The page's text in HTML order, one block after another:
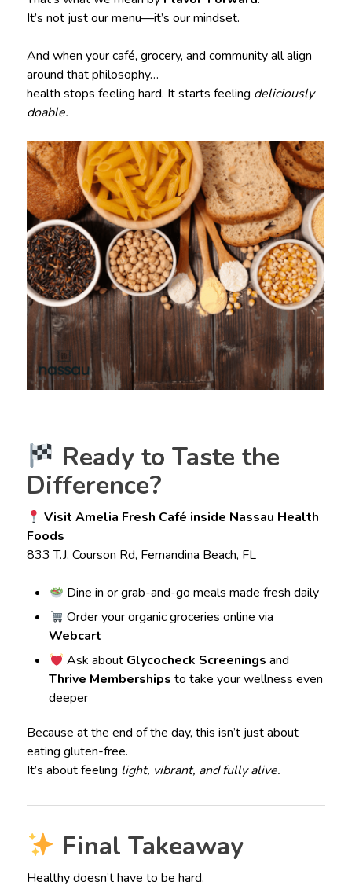
It’s not just our menu—it’s our mindset.
And when your café, grocery, and community all align
around that philosophy…
health stops feeling hard. It starts feeling deliciously
doable.
Ready to Taste the
Difference?
Visit Amelia Fresh Café inside Nassau Health
Foods
833 T.J. Courson Rd, Fernandina Beach, FL
Dine in or grab-and-go meals made fresh daily
Order your organic groceries online via
Webcart
Ask about Glycocheck Screenings and
Thrive Memberships to take your wellness even
deeper
Because at the end of the day, this isn’t just about
eating gluten-free.
It’s about feeling light, vibrant, and fully alive.
Final Takeaway
Healthy doesn’t have to be hard.